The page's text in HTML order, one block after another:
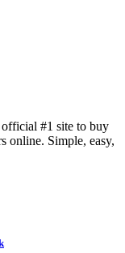
#1 site to buy
online. Simple, easy,